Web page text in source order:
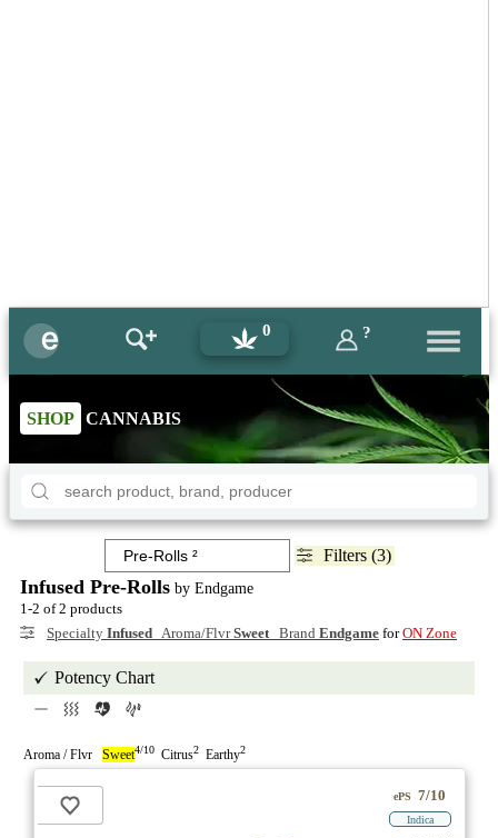
0 ?
SHOP CANNABIS
Filters (3)
Infused Pre-Rolls by Endgame
1-2 of 2 products
Specialty Infused Aroma/FlvrSweetBrand Endgame forON Zone
Potency Chart
Aroma / Flvr Sweet4/10 Citrus2 Earthy2
ePS 7/10
Indica